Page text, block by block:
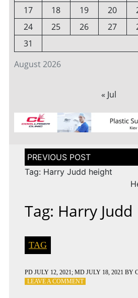
August 2026
17
18 19 20
24
25 26 27
31
« Jul
Post
navigation
Tag: Harry Judd height
Tag: Harry Judd
TAG
PD JULY 12, 2021; MD JULY 18, 2021 BY
LEAVE A COMMENTON